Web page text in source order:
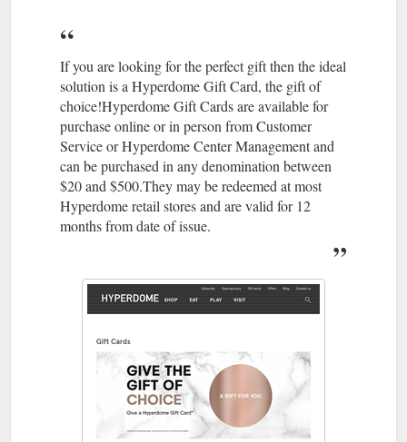
4113 · Level 1, Shop 124; Best parking is Entry 1; Accepts Gift
in Australia, The Athlete's ...
https://www.hyperdomeshopping.com.au/shop/stores/the-
athletes-foot
Thrifty Meal Deals For the Whole Family | Hyperdome
May 22,
2018 ... ... take the family out more often? Read on to find out
where you can enjoy meals that'll keep the clan well fed and
your bank balance intact.
https://www.hyperdomeshopping.com.au/blog/thrifty-meal-
deals-for-the-whole-family
If you are looking for the perfect gift then the ideal
solution is a Hyperdome Gift Card, the gift of
choice!Hyperdome Gift Cards are available for
purchase online or in person from Customer
Service or Hyperdome Center Management and
can be purchased in any denomination between
$20 and $500.They may be redeemed at most
Hyperdome retail stores and are valid for 12
months from date of issue.